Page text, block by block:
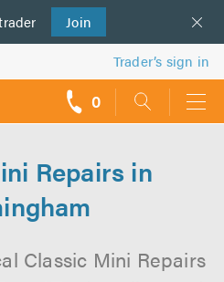
Join
Trader’s sign in
0
Repairs in
Classic Mini Repairs